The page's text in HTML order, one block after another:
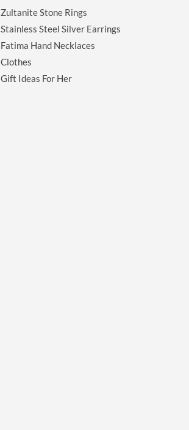
Zultanite Stone Rings
Stainless Steel Silver Earrings
Fatima Hand Necklaces
Clothes
Gift Ideas For Her